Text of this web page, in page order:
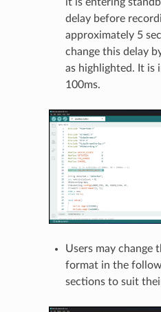
delay before
approximately 5
change this delay
as highlighted. It is
100ms.
Users may change
format in the
sections to suit